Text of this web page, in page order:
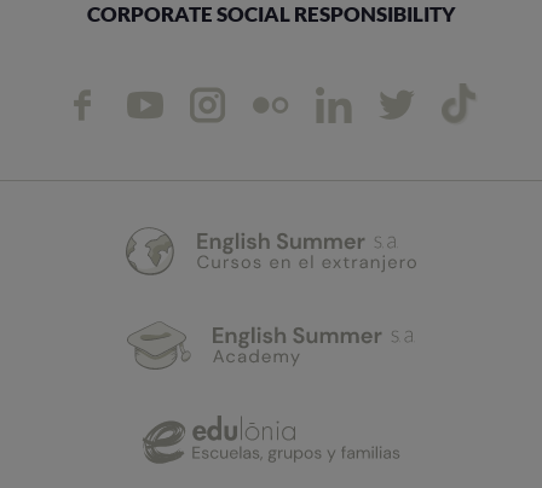
CORPORATE SOCIAL RESPONSIBILITY